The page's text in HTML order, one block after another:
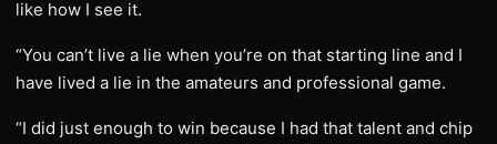
like how I see it.
“You can’t live a lie when you’re on that starting line and I
have lived a lie in the amateurs and professional game.
“I did just enough to win because I had that talent and chip